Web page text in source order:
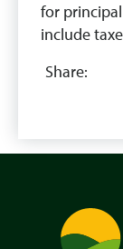
for
include
Share: